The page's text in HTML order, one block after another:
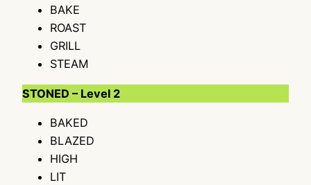
BAKE
ROAST
GRILL
STEAM
STONED – Level 2
BAKED
BLAZED
HIGH
LIT